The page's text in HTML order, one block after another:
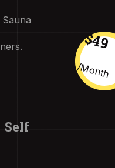
$49
/month
Self